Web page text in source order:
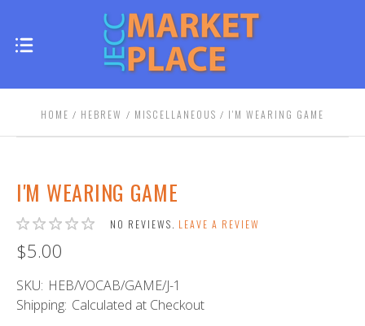
HOME HEBREW MISCELLANEOUS I'M WEARING GAME
I'M WEARING GAME
NO REVIEWS. LEAVE A REVIEW
$5.00
SKU: HEB/VOCAB/GAME/J-1
Shipping: Calculated at Checkout